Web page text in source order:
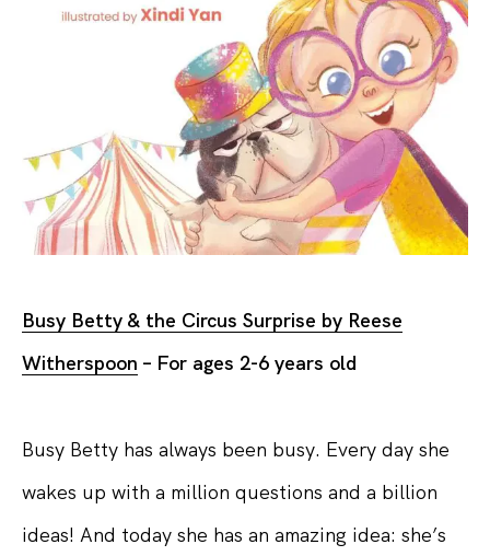
Busy Betty & the Circus Surprise by Reese
Witherspoon – For ages 2-6 years old
Busy Betty has always been busy. Every day she
wakes up with a million questions and a billion
ideas! And today she has an amazing idea: she’s